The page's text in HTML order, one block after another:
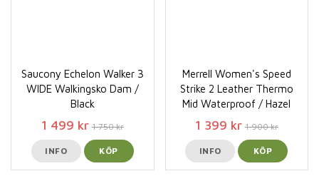
Saucony Echelon Walker 3
WIDE Walkingsko Dam /
Black
1 499 kr 1 750 kr
INFO KÖP
Merrell Women's Speed
Strike 2 Leather Thermo
Mid Waterproof / Hazel
1 399 kr 1 900 kr
INFO KÖP